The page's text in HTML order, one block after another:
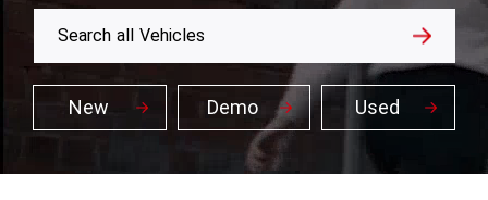
New Demo Used
Search all Vehicles